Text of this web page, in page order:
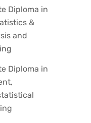
Diploma in
&
and
Diploma in